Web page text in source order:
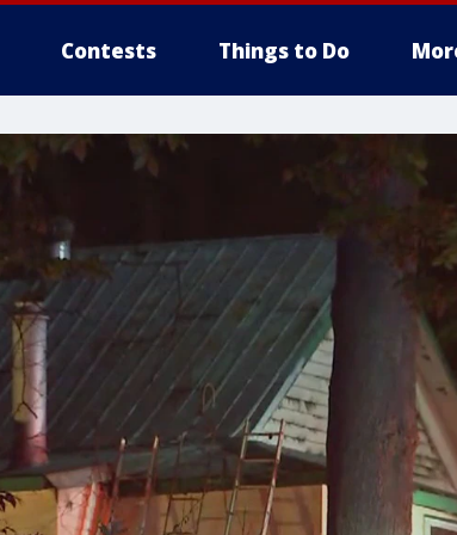
Contests Things to Do